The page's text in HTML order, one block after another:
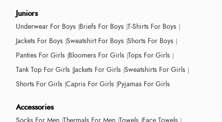
Juniors
Underwear For Boys Briefs For Boys T-Shirts For Boys
Jackets For Boys Sweatshirt For Boys Shorts For Boys
Panties For Girls Bloomers For Girls Tops For Girls
Tank Top For Girls Jackets For Girls Sweatshirts For Girls
Shorts For Girls Capris For Girls Pyjamas For Girls
Accessories